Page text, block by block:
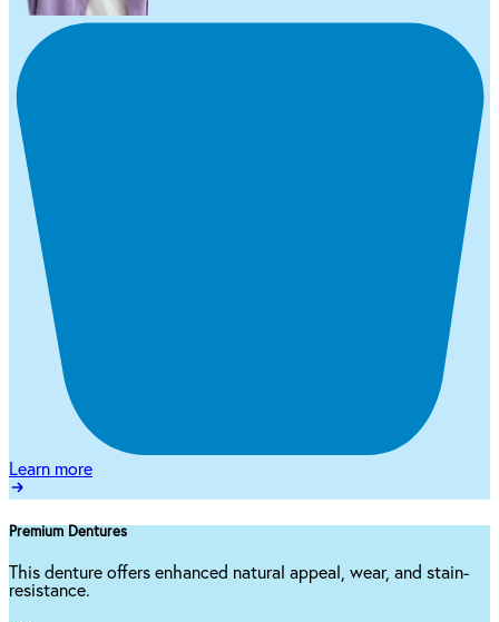
Learn more
Premium Dentures
This denture offers enhanced natural appeal, wear, and stain-
resistance.